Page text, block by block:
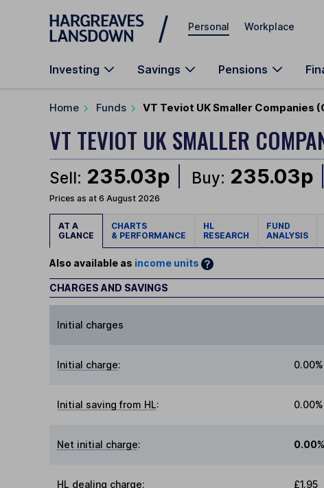
Skip to main content
Personal Workplace
Investing Savings Pensions
Home Funds VT Teviot UK Smaller Companies
VT TEVIOT UK SMALLER
Sell: 235.03p Buy: 235.03p
Prices as at 6 August 2026
AT A
GLANCE
CHARTS
& PERFORMANCE
HL
RESEARCH
FUND
ANALYSIS
Also available as income units
CHARGES AND SAVINGS
Initial charges
Initial charge: 0.00%
Initial saving from HL: 0.00%
Net initial charge: 0.00%
HL dealing charge: £1.95